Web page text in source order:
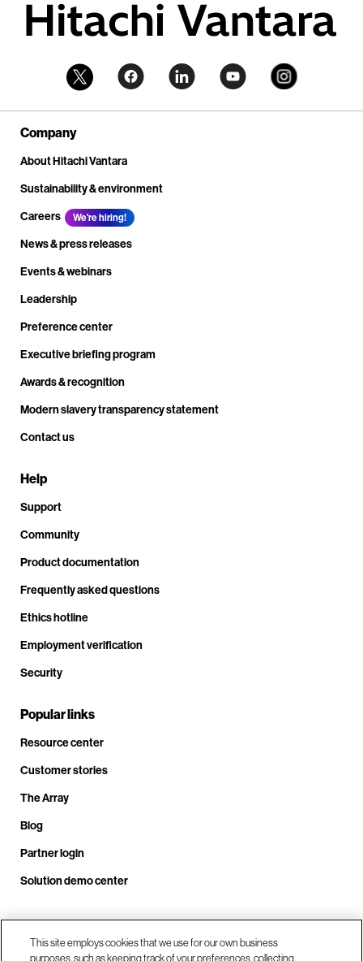
Company
About Hitachi Vantara
Sustainability & environment
Careers
We're hiring!
News & press releases
Events & webinars
Leadership
Preference center
Executive briefing program
Awards & recognition
Modern slavery transparency statement
Contact us
Help
Support
Community
Product documentation
Frequently asked questions
Ethics hotline
Employment verification
Security
Popular links
Resource center
Customer stories
The Array
Blog
Partner login
Solution demo center
Call us at +1.678.403.3035
This site employs cookies that we use for our own business
purposes, such as keeping track of your preferences, collecting